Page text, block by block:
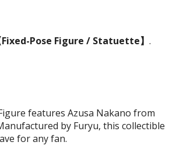
& COLLECTIBLES
Fixed-Pose Figure / Statuette】 .
features Azusa Nakano from
by Furyu, this collectible
for any fan.